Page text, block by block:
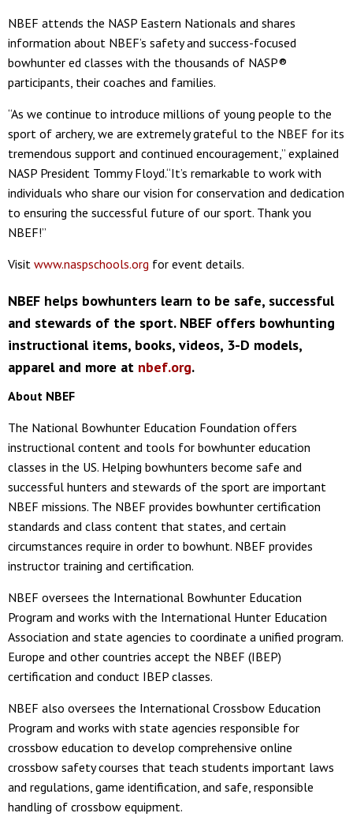
NBEF attends the NASP Eastern Nationals and shares
information about NBEF’s safety and success-focused
bowhunter ed classes with the thousands of NASP®
participants, their coaches and families.
“As we continue to introduce millions of young people to the
sport of archery, we are extremely grateful to the NBEF for its
tremendous support and continued encouragement,” explained
NASP President Tommy Floyd.“It’s remarkable to work with
individuals who share our vision for conservation and dedication
to ensuring the successful future of our sport. Thank you
NBEF!”
Visit www.naspschools.org for event details.
NBEF helps bowhunters learn to be safe, successful
and stewards of the sport. NBEF offers bowhunting
instructional items, books, videos, 3-D models,
apparel and more at nbef.org.
About NBEF
The National Bowhunter Education Foundation offers
instructional content and tools for bowhunter education
classes in the US. Helping bowhunters become safe and
successful hunters and stewards of the sport are important
NBEF missions. The NBEF provides bowhunter certification
standards and class content that states, and certain
circumstances require in order to bowhunt. NBEF provides
instructor training and certification.
NBEF oversees the International Bowhunter Education
Program and works with the International Hunter Education
Association and state agencies to coordinate a unified program.
Europe and other countries accept the NBEF (IBEP)
certification and conduct IBEP classes.
NBEF also oversees the International Crossbow Education
Program and works with state agencies responsible for
crossbow education to develop comprehensive online
crossbow safety courses that teach students important laws
and regulations, game identification, and safe, responsible
handling of crossbow equipment.